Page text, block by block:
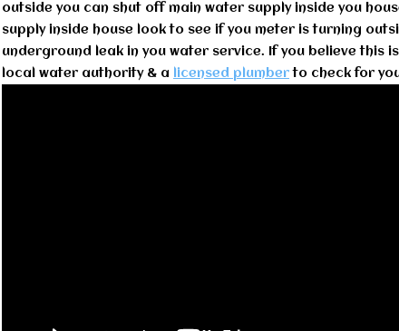
outside you can shut off main water supply inside you
supply inside house look to see if you meter is turning
underground leak in you water service. If you believe this
local water authority & a
licensed plumber to check for